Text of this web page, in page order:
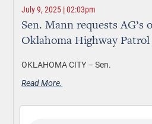
July 9, 2025 | 02:03pm
Sen. Mann requests AG’s
Oklahoma Highway
OKLAHOMA CITY –Sen.
Read More.